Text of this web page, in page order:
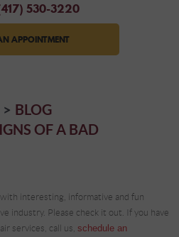
530-3220
APPOINTMENT
BLOG
OF A BAD
interesting, informative and fun
industry. Please check it out. If you have
services, call us, schedule an